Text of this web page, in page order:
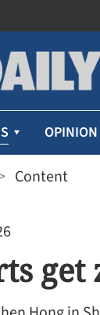
OPINION
Content
get